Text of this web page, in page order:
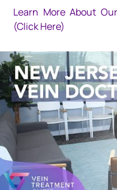
Learn More About
(Click Here)